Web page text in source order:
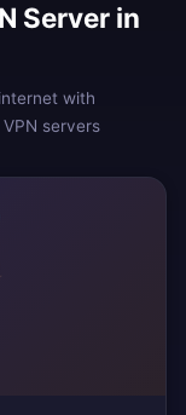
Server in
with
servers